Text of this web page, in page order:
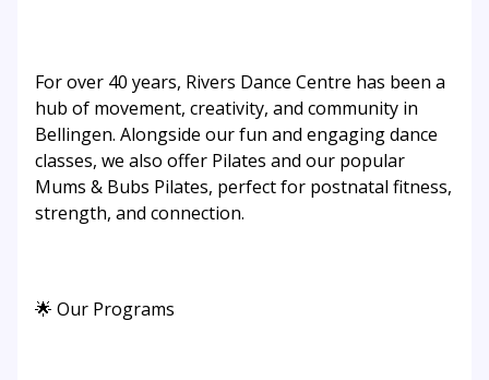
For over 40 years, Rivers Dance Centre has been a
hub of movement, creativity, and community in
Bellingen. Alongside our fun and engaging dance
classes, we also offer Pilates and our popular
Mums & Bubs Pilates, perfect for postnatal fitness,
strength, and connection.
🌟 Our Programs